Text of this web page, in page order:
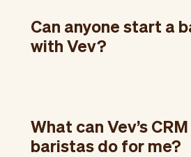
Can anyone start a
with Vev?
What can Vev’s
baristas do for me?